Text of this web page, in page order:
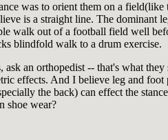
was to orient them on a
is a straight line. The dominant
walk out of a football field well
blindfold walk to a drum exercise.
ask an orthopedist -- that's what
effects. And I believe leg and
the back) can effect the
shoe wear?